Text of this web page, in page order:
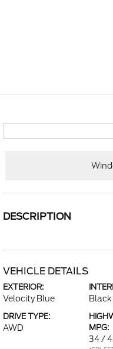
DESCRIPTION
VEHICLE DETAILS
EXTERIOR:
Velocity Blue
DRIVE TYPE:
AWD
MPG:
34 /